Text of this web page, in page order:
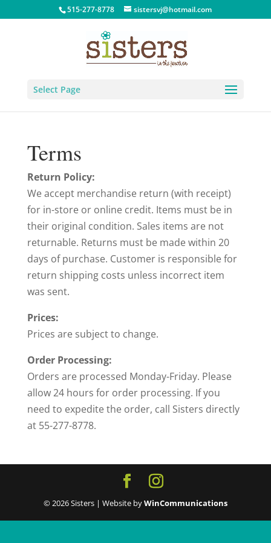
515-277-8778 sistersvj@hotmail.com
Select Page
Terms
Return Policy:
We accept merchandise return (with receipt)
for in-store or online credit. Items must be in
their original condition. Sales items are not
returnable. Returns must be made within 20
days of purchase. Customer is responsible for
return shipping costs unless incorrect item
was sent.
Prices:
Prices are subject to change.
Order Processing:
Orders are processed Monday-Friday. Please
allow 24 hours for order processing. If you
need to expedite the order, call Sisters directly
at 55-277-8778.
© 2026 Sisters | Website byWinCommunications